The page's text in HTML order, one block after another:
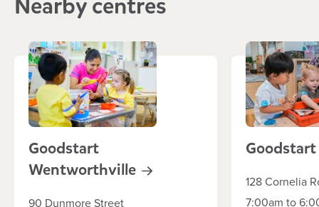
Nearby centres
Goodstart
Wentworthville
90 Dunmore Street
Goodstart
128 Cornelia
7:00am to